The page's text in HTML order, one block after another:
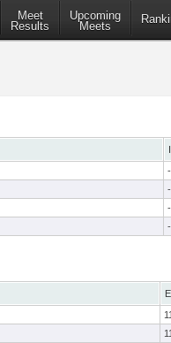
Meet
Results
Upcoming
Meets
-
-
-
-